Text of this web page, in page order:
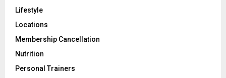
Lifestyle
Locations
Membership Cancellation
Nutrition
Personal Trainers